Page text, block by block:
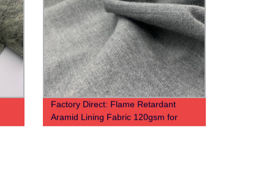
Factory Direct: Flame Retardant
Aramid Lining Fabric 120gsm for
Comfortable Protective Gear